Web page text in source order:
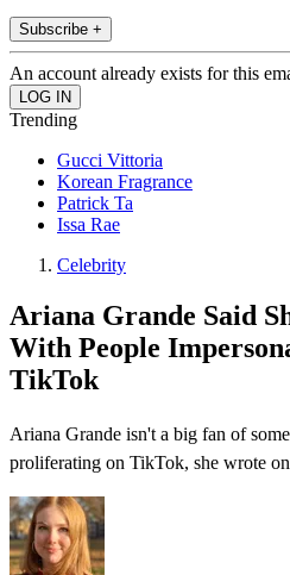
Subscribe +
An account already exists for this
Trending
Gucci Vittoria
Korean Fragrance
Patrick Ta
Issa Rae
Celebrity
Ariana Grande Said
With People
TikTok
Ariana Grande isn't a big fan of
proliferating on TikTok , she wrote